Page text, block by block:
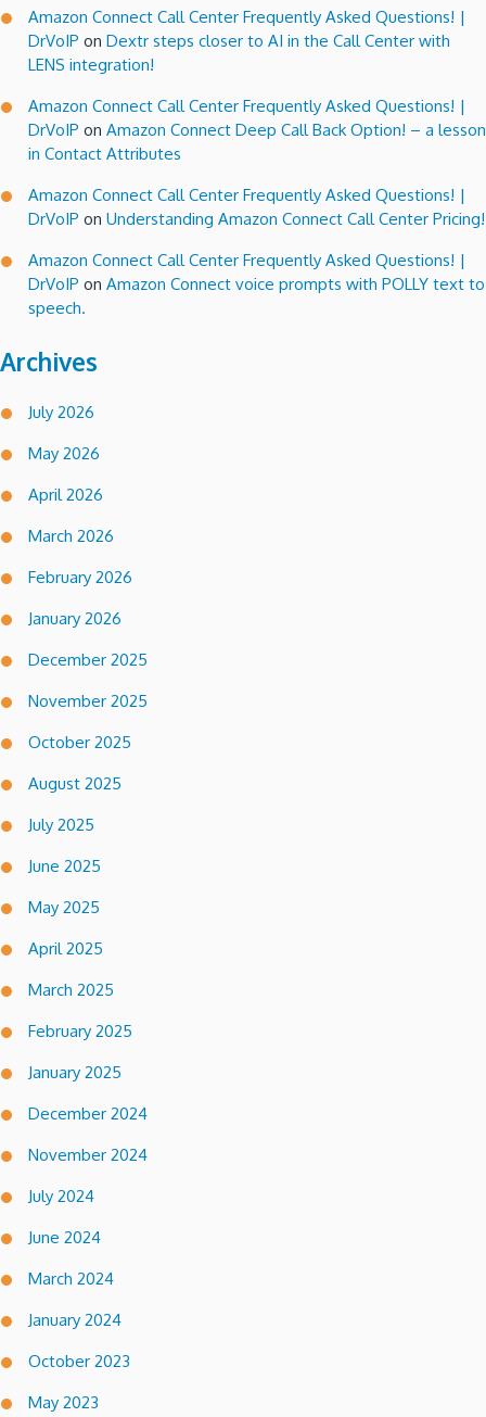
Amazon Connect Call Center Frequently Asked Questions! |
DrVoIP on Dextr steps closer to AI in the Call Center with
LENS integration!
Amazon Connect Call Center Frequently Asked Questions! |
DrVoIP on Amazon Connect Deep Call Back Option! – a lesson
in Contact Attributes
Amazon Connect Call Center Frequently Asked Questions! |
DrVoIP on Understanding Amazon Connect Call Center Pricing!
Amazon Connect Call Center Frequently Asked Questions! |
DrVoIP on Amazon Connect voice prompts with POLLY text to
speech.
Archives
July 2026
May 2026
April 2026
March 2026
February 2026
January 2026
December 2025
November 2025
October 2025
August 2025
July 2025
June 2025
May 2025
April 2025
March 2025
February 2025
January 2025
December 2024
November 2024
July 2024
June 2024
March 2024
January 2024
October 2023
May 2023